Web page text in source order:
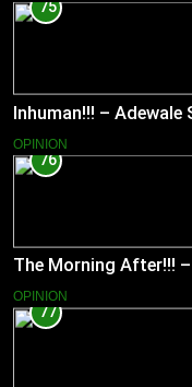
75
Inhuman!!! – Adewale
OPINION
76
The Morning After!!!
OPINION
77